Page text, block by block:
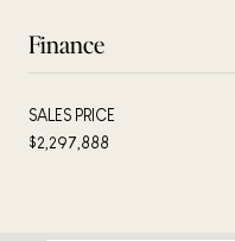
Finance
SALES PRICE
$2,297,888